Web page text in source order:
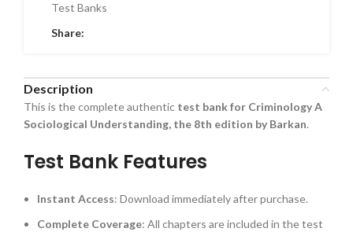
Test Banks
Share:
Description
This is the complete authentic test bank for Criminology A
Sociological Understanding, the 8th edition by Barkan.
Test Bank Features
Instant Access: Download immediately after purchase.
Complete Coverage: All chapters are included in the test